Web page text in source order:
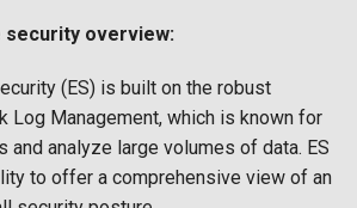
security overview:
(ES) is built on the robust
Log Management, which is known for
analyze large volumes of data. ES
to offer a comprehensive view of an